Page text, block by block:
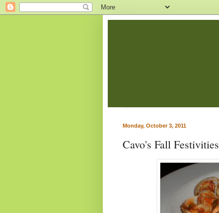
Monday, October 3, 2011
Cavo's Fall Festivities